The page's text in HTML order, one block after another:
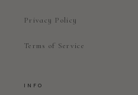
Privacy Policy
Terms of Service
INFO